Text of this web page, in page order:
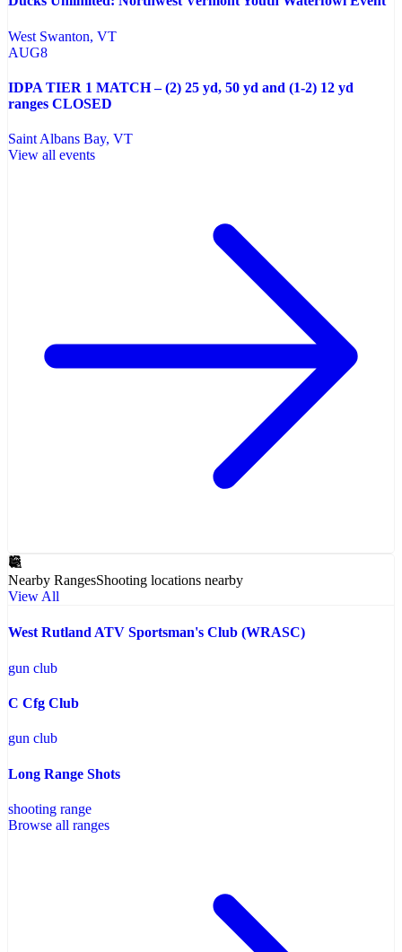
West Swanton, VT
AUG8
IDPA TIER 1 MATCH – (2) 25 yd, 50 yd and (1-2) 12 yd
ranges CLOSED
Saint Albans Bay, VT
View all events
Nearby RangesShooting locations nearby
View All
West Rutland ATV Sportsman's Club (WRASC)
gun club
C Cfg Club
gun club
Long Range Shots
shooting range
Browse all ranges